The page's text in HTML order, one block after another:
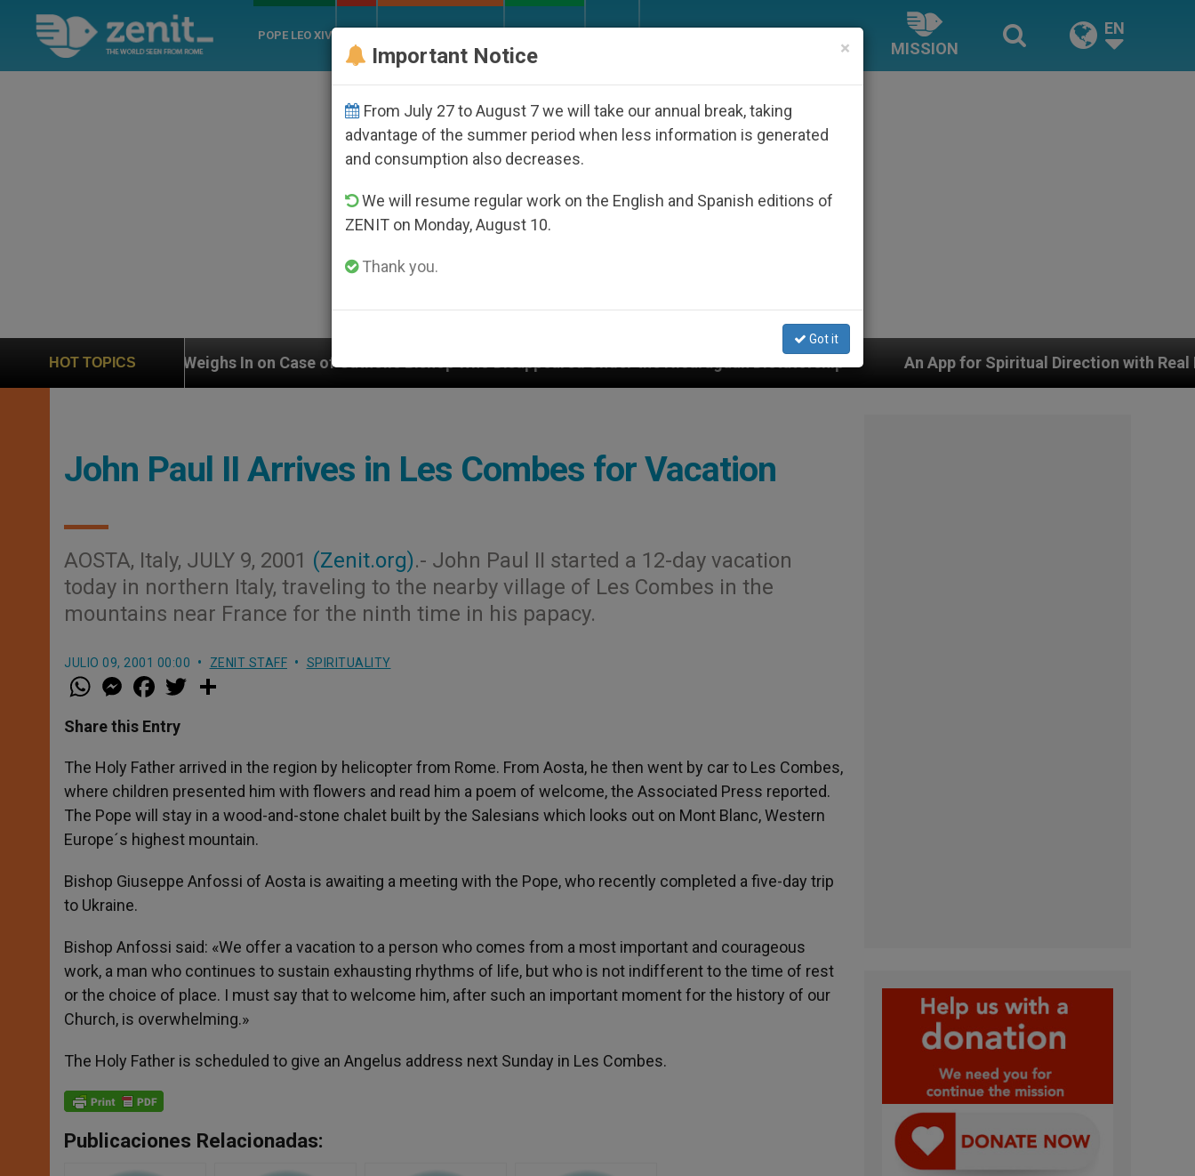
POPE LEO XIV
MISSION
EN
HOT TOPICS
UN Weighs In on Case of Catholic Bishop Who Disappeared Under the Nicaraguan Dictatorship An App for Spiritual Direction with Real Priests and Other
John Paul II Arrives in Les Combes for Vacation
AOSTA, Italy, JULY 9, 2001 (Zenit.org).- John Paul II started a 12-day vacation
today in northern Italy, traveling to the nearby village of Les Combes in the
mountains near France for the ninth time in his papacy.
JULIO 09, 2001 00:00 ZENIT STAFF SPIRITUALITY
W
h
t
s
p
p
M
e
s
e
g
e
r
a
e
b
o
k
w
r
Share this Entry
The Holy Father arrived in the region by helicopter from Rome. From Aosta, he then went by car to Les Combes,
where children presented him with flowers and read him a poem of welcome, the Associated Press reported.
The Pope will stay in a wood-and-stone chalet built by the Salesians which looks out on Mont Blanc, Western
Europe´s highest mountain.
Bishop Giuseppe Anfossi of Aosta is awaiting a meeting with the Pope, who recently completed a five-day trip
to Ukraine.
Bishop Anfossi said: «We offer a vacation to a person who comes from a most important and courageous
work, a man who continues to sustain exhausting rhythms of life, but who is not indifferent to the time of rest
or the choice of place. I must say that to welcome him, after such an important moment for the history of our
Church, is overwhelming.»
The Holy Father is scheduled to give an Angelus address next Sunday in Les Combes.
Publicaciones Relacionadas:
×
Important Notice
From July 27 to August 7 we will take our annual break, taking
advantage of the summer period when less information is generated
and consumption also decreases.
We will resume regular work on the English and Spanish editions of
ZENIT on Monday, August 10.
Thank you.
Got it